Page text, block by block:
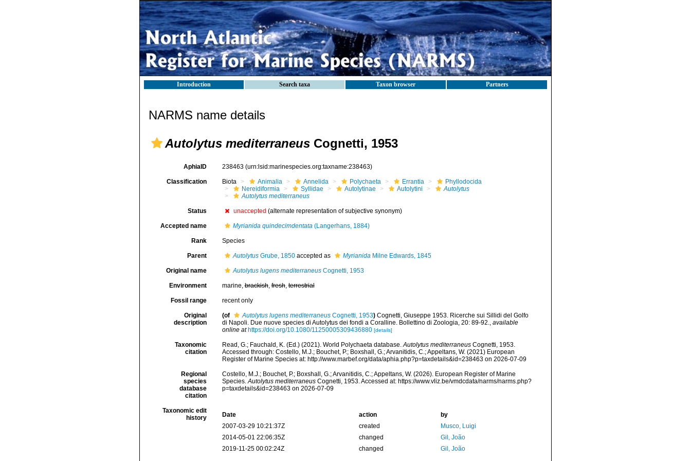
Introduction Search taxa Taxon browser Partners
NARMS name details
Autolytus mediterraneus Cognetti, 1953
AphiaID 238463 (urn:lsid:marinespecies.org:taxname:238463)
Classification Biota Animalia Annelida Polychaeta Errantia
Phyllodocida
Nereidiformia
Syllidae Autolytinae Autolytini
Autolytus
Autolytus mediterraneus
Status unaccepted (alternate representation of subjective synonym)
Accepted name Myrianida quindecimdentata(Langerhans, 1884)
Rank Species
Parent AutolytusGrube, 1850accepted as MyrianidaMilne Edwards, 1845
Original name Autolytus lugens mediterraneusCognetti, 1953
Environment marine,brackish,fresh,terrestrial
Fossil range recent only
Original
description
(of Autolytus lugens mediterraneusCognetti, 1953) Cognetti, Giuseppe 1953. Ricerche sui Sillidi del Golfo
di Napoli. Due nuove species di Autolytus dei fondi a Coralline. Bollettino di Zoologia, 20: 89-92., available
online at https://doi.org/10.1080/11250005309436880 [details]
Taxonomic
citation
Read, G.; Fauchald, K. (Ed.) (2021). World Polychaeta database.Autolytus mediterraneusCognetti, 1953.
Accessed through: Costello, M.J.; Bouchet, P.; Boxshall, G.; Arvanitidis, C.; Appeltans, W. (2021) European
Register of Marine Species at: http://www.marbef.org/data/aphia.php?p=taxdetails&id=238463 on 2026-07-09
Regional
species
database
citation
Costello, M.J.; Bouchet, P.; Boxshall, G.; Arvanitidis, C.; Appeltans, W. (2026). European Register of Marine
Species.Autolytus mediterraneusCognetti, 1953. Accessed at: https://www.vliz.be/vmdcdata/narms/narms.php?
p=taxdetails&id=238463 on 2026-07-09
Taxonomic edit
history
Date action
by
2007-03-29 10:21:37Z
created
Musco, Luigi
2014-05-01 22:06:35Z
changed
Gil, João
2019-11-25 00:02:24Z
changed Gil, João